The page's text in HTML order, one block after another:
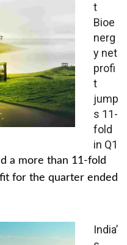
t
Bioe
nerg
y net
profi
t
jump
s 11-
fold
in Q1
a more than 11-fold
for the quarter ended
India’